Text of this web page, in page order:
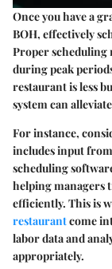
Once you have a
BOH, effectively
Proper scheduling
during peak
restaurant is less
system can
For instance,
includes input
scheduling
helping managers
efficiently. This is
restaurantcome
labor data and
appropriately.